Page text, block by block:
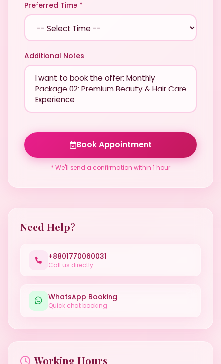
Preferred Time *
Additional Notes
Book Appointment
* We'll send a confirmation within 1 hour
Need Help?
+8801770060031
Call us directly
WhatsApp Booking
Quick chat booking
Working Hours